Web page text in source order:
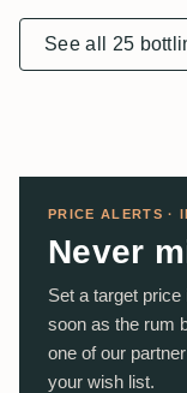
See all 25
PRICE ALERTS ·
Never
Set a target
soon as the rum
one of our
your wish list.